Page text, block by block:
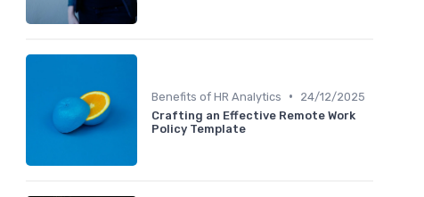
Benefits of HR Analytics •
24/12/2025
Crafting an Effective Remote Work
Policy Template